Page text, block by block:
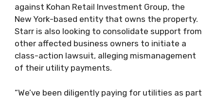
against Kohan Retail Investment Group, the
New York-based entity that owns the property.
Starr is also looking to consolidate support from
other affected business owners to initiate a
class-action lawsuit, alleging mismanagement
of their utility payments.
“We’ve been diligently paying for utilities as part